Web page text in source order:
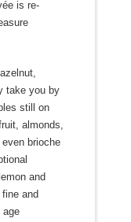
is re-
take you by
still on
almonds,
brioche
and
and
age